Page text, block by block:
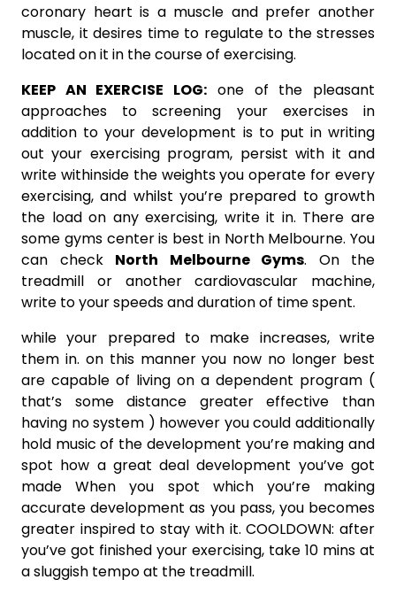
coronary heart is a muscle and prefer another
muscle, it desires time to regulate to the stresses
located on it in the course of exercising.
KEEP AN EXERCISE LOG: one of the pleasant
approaches to screening your exercises in
addition to your development is to put in writing
out your exercising program, persist with it and
write withinside the weights you operate for every
exercising, and whilst you’re prepared to growth
the load on any exercising, write it in. There are
some gyms center is best in North Melbourne. You
can check North Melbourne Gyms. On the
treadmill or another cardiovascular machine,
write to your speeds and duration of time spent.
while your prepared to make increases, write
them in. on this manner you now no longer best
are capable of living on a dependent program (
that’s some distance greater effective than
having no system ) however you could additionally
hold music of the development you’re making and
spot how a great deal development you’ve got
made When you spot which you’re making
accurate development as you pass, you becomes
greater inspired to stay with it. COOLDOWN: after
you’ve got finished your exercising, take 10 mins at
a sluggish tempo at the treadmill.